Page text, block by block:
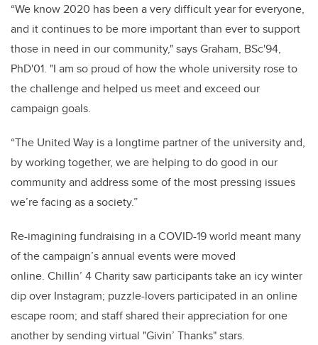
“We know 2020 has been a very difficult year for everyone,
and it continues to be more important than ever to support
those in need in our community," says Graham, BSc'94,
PhD'01. "I am so proud of how the whole university rose to
the challenge and helped us meet and exceed our
campaign goals.
“The United Way is a longtime partner of the university and,
by working together, we are helping to do good in our
community and address some of the most pressing issues
we’re facing as a society.”
Re-imagining fundraising in a COVID-19 world meant many
of the campaign’s annual events were moved
online. Chillin’ 4 Charity saw participants take an icy winter
dip over Instagram; puzzle-lovers participated in an online
escape room; and staff shared their appreciation for one
another by sending virtual "Givin’ Thanks" stars.